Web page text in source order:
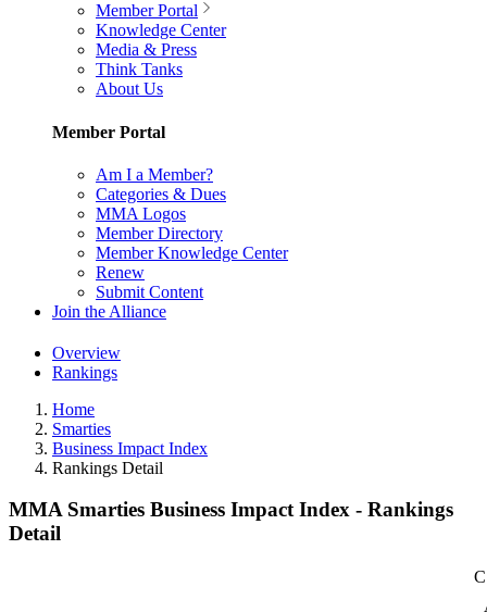
Member Portal
Knowledge Center
Media & Press
Think Tanks
About Us
Member Portal
Am I a Member?
Categories & Dues
MMA Logos
Member Directory
Member Knowledge Center
Renew
Submit Content
Join the Alliance
Overview
Rankings
Home
Smarties
Business Impact Index
Rankings Detail
MMA Smarties Business Impact Index - Rankings
Detail